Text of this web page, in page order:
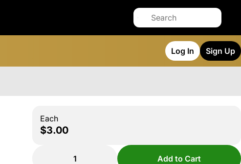
Log In Sign Up
Each
$3.00
1 Add to Cart